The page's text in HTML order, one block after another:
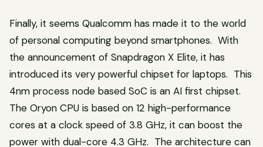
Finally, it seems Qualcomm has made it to the world
of personal computing beyond smartphones. With
the announcement of Snapdragon X Elite, it has
introduced its very powerful chipset for laptops. This
4nm process node based SoC is an AI first chipset.
The Oryon CPU is based on 12 high-performance
cores at a clock speed of 3.8 GHz, it can boost the
power with dual-core 4.3 GHz. The architecture can